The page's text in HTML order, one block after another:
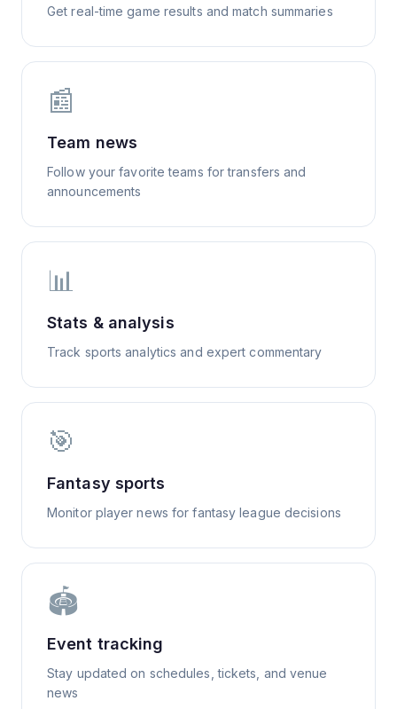
Get real-time game results and match summaries
📰
Team news
Follow your favorite teams for transfers and
announcements
📊
Stats & analysis
Track sports analytics and expert commentary
🎯
Fantasy sports
Monitor player news for fantasy league decisions
🏟️
Event tracking
Stay updated on schedules, tickets, and venue
news